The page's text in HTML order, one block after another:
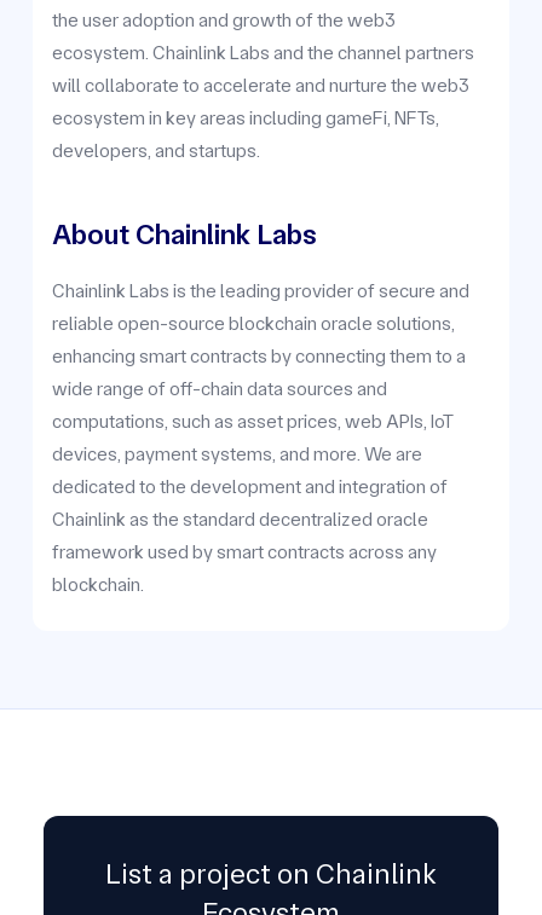
the user adoption and growth of the web3
ecosystem. Chainlink Labs and the channel partners
will collaborate to accelerate and nurture the web3
ecosystem in key areas including gameFi, NFTs,
developers, and startups.
About Chainlink Labs
Chainlink Labs is the leading provider of secure and
reliable open-source blockchain oracle solutions,
enhancing smart contracts by connecting them to a
wide range of off-chain data sources and
computations, such as asset prices, web APIs, IoT
devices, payment systems, and more. We are
dedicated to the development and integration of
Chainlink as the standard decentralized oracle
framework used by smart contracts across any
blockchain.
List a project on Chainlink